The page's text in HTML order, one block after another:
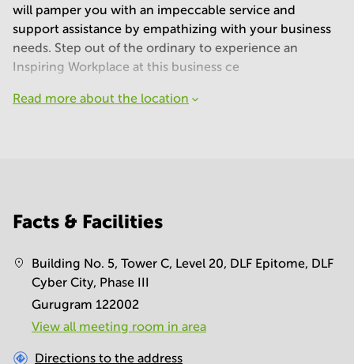
will pamper you with an impeccable service and
support assistance by empathizing with your business
needs. Step out of the ordinary to experience an
Inspiring Workplace at this business ce
Read more about the location
Facts & Facilities
Building No. 5, Tower C, Level 20, DLF Epitome, DLF
Cyber City, Phase III
Gurugram 122002
View all meeting room in area
Directions to the address